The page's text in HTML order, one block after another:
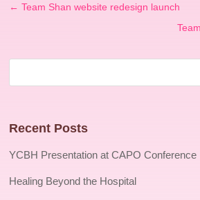
←Team Shan website redesign launch
Recent Posts
YCBH Presentation at CAPO Conference
Healing Beyond the Hospital